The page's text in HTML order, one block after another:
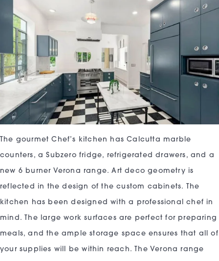
The gourmet Chef’s kitchen has Calcutta marble
counters, a Subzero fridge, refrigerated drawers, and a
new 6 burner Verona range. Art deco geometry is
reflected in the design of the custom cabinets. The
kitchen has been designed with a professional chef in
mind. The large work surfaces are perfect for preparing
meals, and the ample storage space ensures that all of
your supplies will be within reach. The Verona range